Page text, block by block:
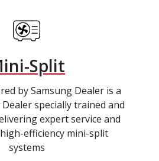
Split
by Samsung Dealer is a
specially trained and
expert service and
efficiency mini-split
systems